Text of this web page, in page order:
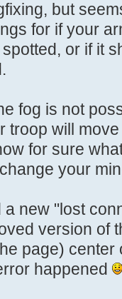
but
for if your
or if it
fog is not
troop will
for sure
your
new "lost
version of
page)
happened